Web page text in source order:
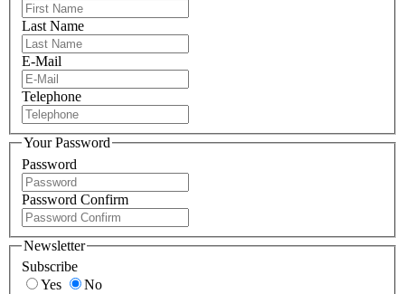
Last Name
E-Mail
Telephone
Your Password
Password
Password Confirm
Newsletter
Subscribe
Yes
No